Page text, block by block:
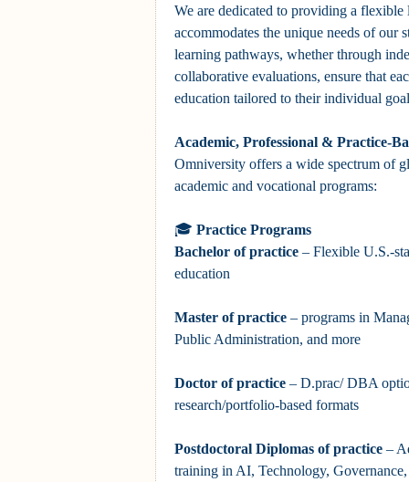
We are dedicated to providing a
accommodates the unique needs of our
learning pathways, whether through
collaborative evaluations, ensure that
education tailored to their individual
Academic, Professional & Practice-
Omniversity offers a wide spectrum of
academic and vocational programs:
🎓 Practice Programs
Bachelor of practice – Flexible U.S.-
education
Master of practice – programs in
Public Administration, and more
Doctor of practice – D.prac/ DBA
research/portfolio-based formats
Postdoctoral Diplomas of practice –
training in AI, Technology,